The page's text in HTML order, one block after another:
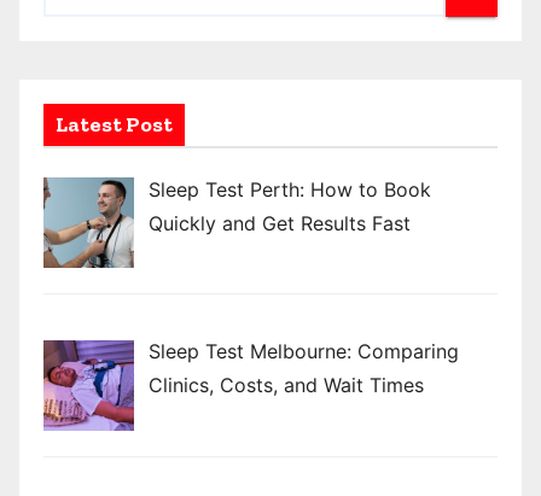
Latest Post
Sleep Test Perth: How to Book
Quickly and Get Results Fast
Sleep Test Melbourne: Comparing
Clinics, Costs, and Wait Times